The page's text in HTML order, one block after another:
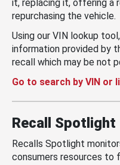
it, replacing it, offering a
repurchasing the vehicle.
Using our VIN lookup
information provided by
recall which may be not
Go to search by VIN or
Recall Spotlight
Recalls Spotlight
consumers resources to